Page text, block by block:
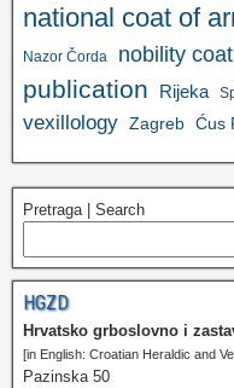
national coat of
Nazor Čorda nobility
publication Rijeka
vexillology Zagreb Ćus
Pretraga | Search
HGZD
Hrvatsko grboslovno i
[in English: Croatian Heraldic and
Pazinska 50